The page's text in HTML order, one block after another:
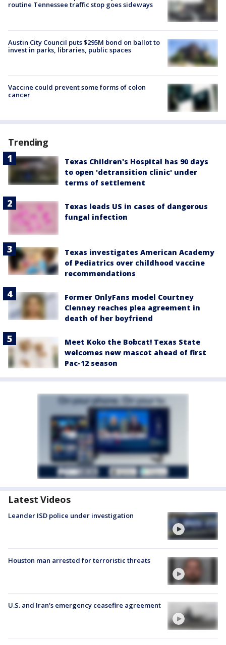
routine Tennessee traffic stop goes sideways
Austin City Council puts $295M bond on ballot to
invest in parks, libraries, public spaces
Vaccine could prevent some forms of colon
cancer
Trending
Texas Children's Hospital has 90 days
to open 'detransition clinic' under
terms of settlement
Texas leads US in cases of dangerous
fungal infection
Texas investigates American Academy
of Pediatrics over childhood vaccine
recommendations
Former OnlyFans model Courtney
Clenney reaches plea agreement in
death of her boyfriend
Meet Koko the Bobcat! Texas State
welcomes new mascot ahead of first
Pac-12 season
Latest Videos
Leander ISD police under investigation
Houston man arrested for terroristic threats
U.S. and Iran's emergency ceasefire agreement